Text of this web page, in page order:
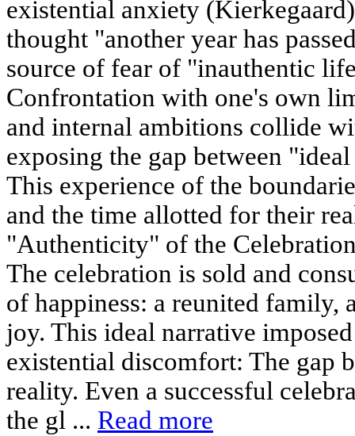
existential anxiety
thought "another year has
source of fear of "inauthentic
Confrontation with one's own
and internal ambitions collide
exposing the gap between
This experience of the
and the time allotted for their
"Authenticity" of the
The celebration is sold and
of happiness: a reunited family,
joy. This ideal narrative
existential discomfort: The gap
reality. Even a successful
the gl ... Read more